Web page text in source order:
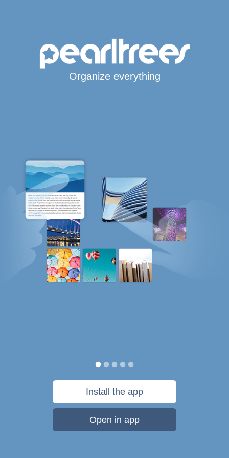
Organize everything
Install the app
Open in app